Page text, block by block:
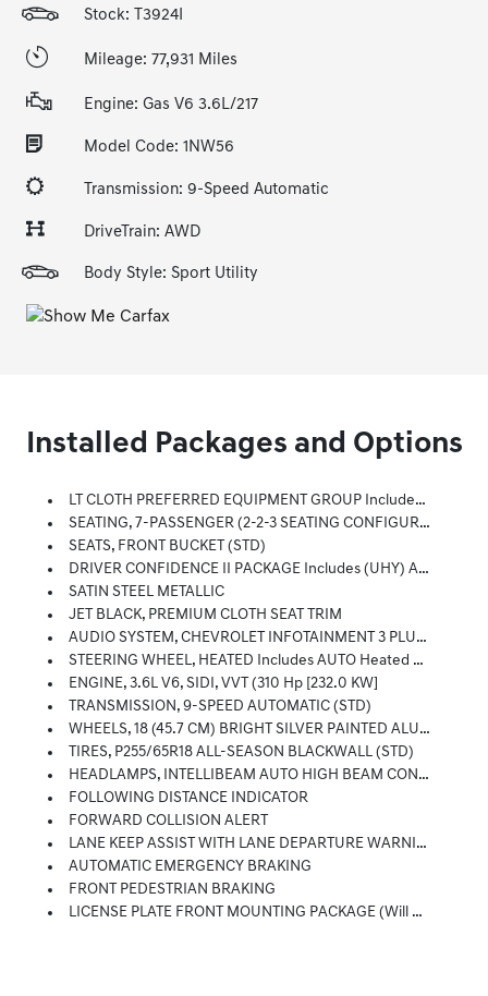
Stock: T3924I
Mileage: 77,931 Miles
Engine: Gas V6 3.6L/217
Model Code: 1NW56
Transmission: 9-Speed Automatic
DriveTrain: AWD
Body Style: Sport Utility
Installed Packages and Options
LT CLOTH PREFERRED EQUIPMENT GROUP Includes Standard Equipment
SEATING, 7-PASSENGER (2-2-3 SEATING CONFIGURATION) (STD)
SEATS, FRONT BUCKET (STD)
DRIVER CONFIDENCE II PACKAGE Includes (UHY) Automatic Emergency Braking, (UEU) Forward Collision Alert, (UHX) Lane Keep Assist With Lane Departure Warning, (UE4) Following Distance Indicator, (UKJ) Front Pedestrian Braking And (TQ5) IntelliBeam Headlamps Also Includes (KI3) Automatic Heated Steering Wheel.)
SATIN STEEL METALLIC
JET BLACK, PREMIUM CLOTH SEAT TRIM
AUDIO SYSTEM, CHEVROLET INFOTAINMENT 3 PLUS SYSTEM 8 Diagonal HD Color Touchscreen, AM/FM Stereo, Bluetooth Audio Streaming For 2 Active Devices, Apple CarPlay And Android Auto Capable, Voice Recognition, In-Vehicle Apps, Cloud Connected Personalization For Select Infotainment And Vehicle Settings. Subscription Required For Enhanced And Connected Services After Trial Period (STD)
STEERING WHEEL, HEATED Includes AUTO Heated Steering Wheel (selectable Automatic Activation)
ENGINE, 3.6L V6, SIDI, VVT (310 Hp [232.0 KW]
TRANSMISSION, 9-SPEED AUTOMATIC (STD)
WHEELS, 18 (45.7 CM) BRIGHT SILVER PAINTED ALUMINUM (STD)
TIRES, P255/65R18 ALL-SEASON BLACKWALL (STD)
HEADLAMPS, INTELLIBEAM AUTO HIGH BEAM CONTROL
FOLLOWING DISTANCE INDICATOR
FORWARD COLLISION ALERT
LANE KEEP ASSIST WITH LANE DEPARTURE WARNING
AUTOMATIC EMERGENCY BRAKING
FRONT PEDESTRIAN BRAKING
LICENSE PLATE FRONT MOUNTING PACKAGE (will Be Forced On Orders With Ship-To States That Require A Front License Plate)